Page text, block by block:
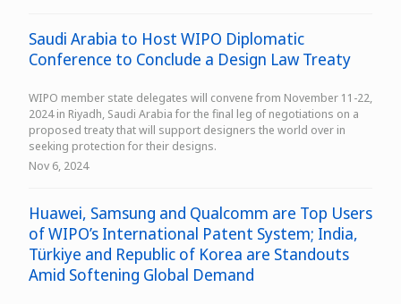
Saudi Arabia to Host WIPO Diplomatic
Conference to Conclude a Design Law Treaty
WIPO member state delegates will convene from November 11-22,
2024 in Riyadh, Saudi Arabia for the final leg of negotiations on a
proposed treaty that will support designers the world over in
seeking protection for their designs.
Nov 6, 2024
Huawei, Samsung and Qualcomm are Top Users
of WIPO’s International Patent System; India,
Türkiye and Republic of Korea are Standouts
Amid Softening Global Demand